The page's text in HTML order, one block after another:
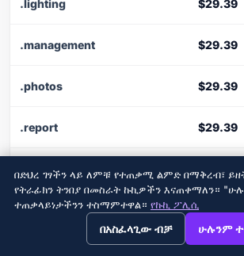
View this page in English?
.lighting $29.39
.management $29.39
.photos $29.39
.report $29.39
.schule $29.39
.soccer $29.39
በድህረ ገፃችን ላይ ለምቹ የተጠቃሚ ልምድ በማቅረብ፣
የትራፊክን ትንበያ በመስራት ኩኪዎችን እናጠቀማለን።
ተጠቃላይነታችንን ተስማምተዋል። የኩኪ ፖሊሲ
በአስፈላጊው ብቻ ሁሉንም